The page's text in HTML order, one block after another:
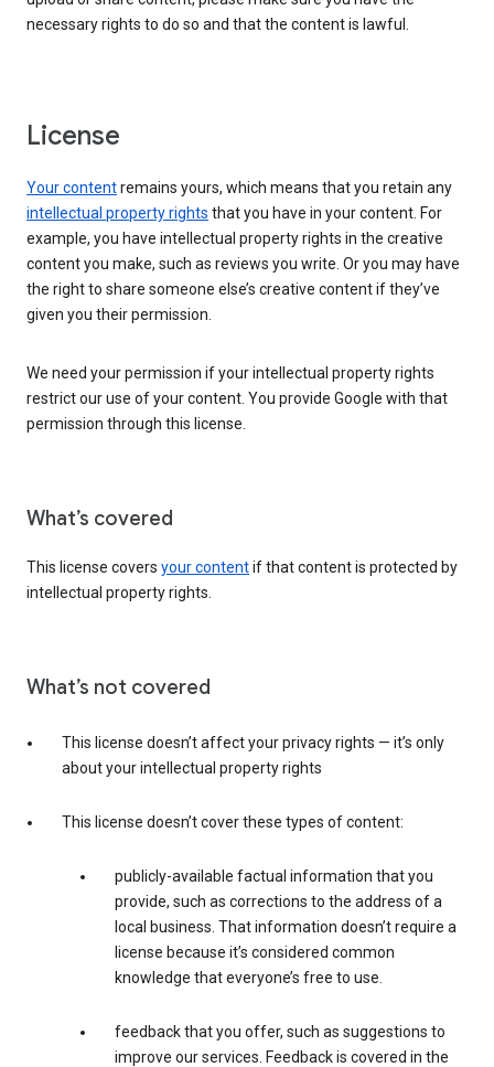
necessary rights to do so and that the content is lawful.
License
Your contentremains yours, which means that you retain any
intellectual property rights that you have in your content. For
example, you have intellectual property rights in the creative
content you make, such as reviews you write. Or you may have
the right to share someone else’s creative content if they’ve
given you their permission.
We need your permission if your intellectual property rights
restrict our use of your content. You provide Google with that
permission through this license.
What’s covered
This license covers your contentif that content is protected by
intellectual property rights.
What’s not covered
This license doesn’t affect your privacy rights — it’s only
about your intellectual property rights
This license doesn’t cover these types of content:
publicly-available factual information that you
provide, such as corrections to the address of a
local business. That information doesn’t require a
license because it’s considered common
knowledge that everyone’s free to use.
feedback that you offer, such as suggestions to
improve our services. Feedback is covered in the